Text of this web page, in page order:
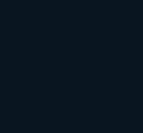
the long run, behavioral
than technical skills. The
are born from teams that
another, and collaborate
ambiguity or shifting